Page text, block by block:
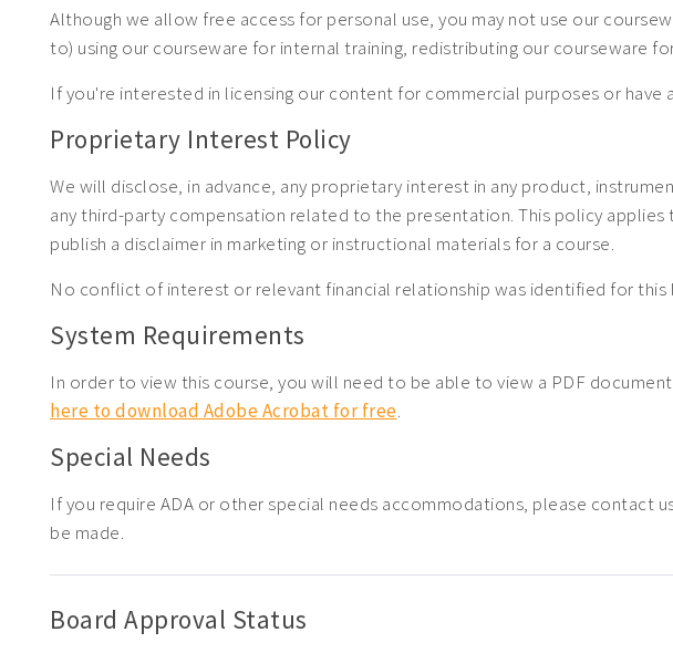
Although we allow free access for personal use, you may not use our
to) using our courseware for internal training, redistributing our courseware
If you're interested in licensing our content for commercial purposes or
Proprietary Interest Policy
We will disclose, in advance, any proprietary interest in any product,
any third-party compensation related to the presentation. This policy
publish a disclaimer in marketing or instructional materials for a course.
No conflict of interest or relevant financial relationship was identified for
System Requirements
In order to view this course, you will need to be able to view a PDF
here to download Adobe Acrobat for free.
Special Needs
If you require ADA or other special needs accommodations, please contact
be made.
Board Approval Status